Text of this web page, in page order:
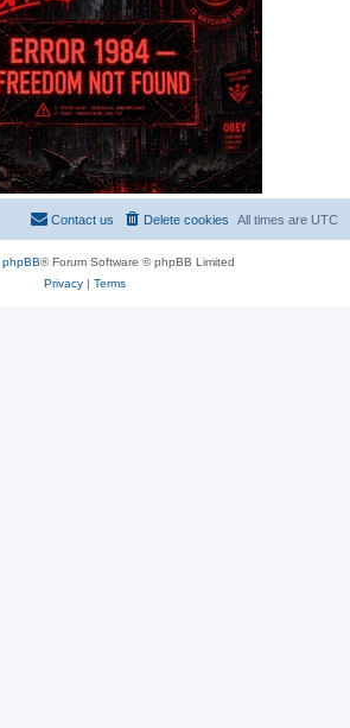
All times are UTC
Delete cookies
Contact us
phpBB® Forum Software © phpBB Limited
Privacy| Terms